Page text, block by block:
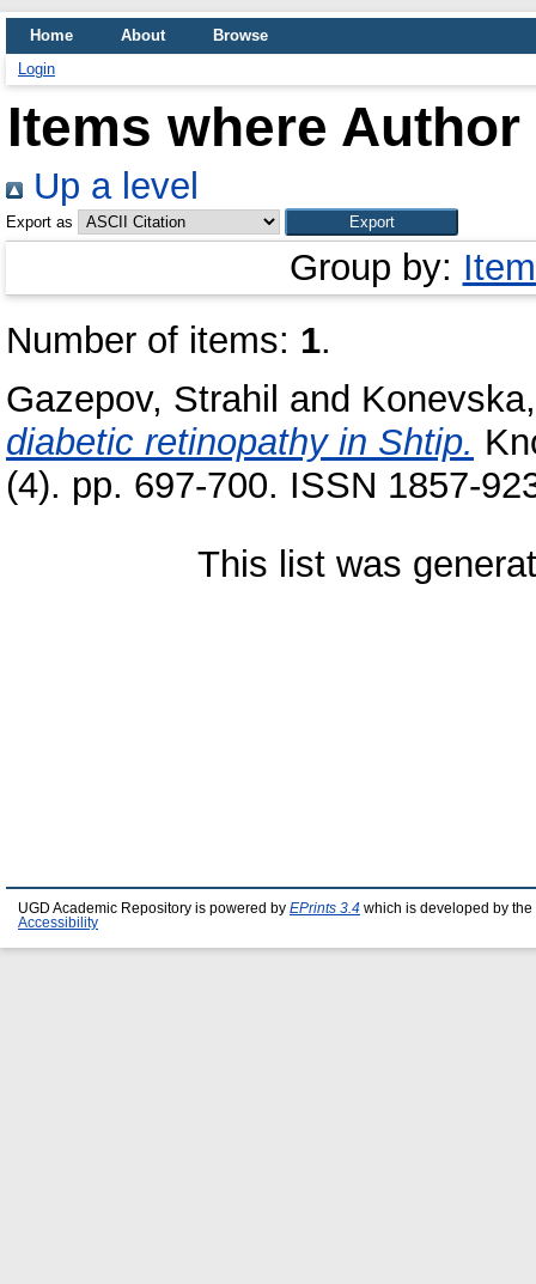
Home About
Browse
Login
Items where
Up a level
Export as
Group by:
Number of items: 1.
Gazepov, Strahil and
diabetic retinopathy in Shtip.
(4). pp. 697-700. ISSN 1857-
This list was
UGD Academic Repository is powered by EPrints 3.4 which is developed by the
Accessibility